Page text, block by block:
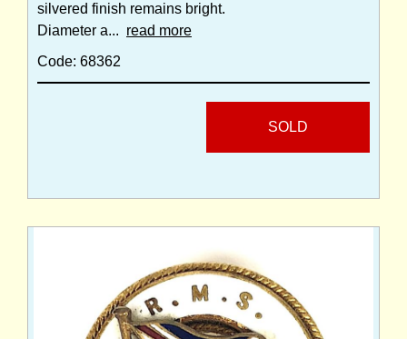
silvered finish remains bright.
Diameter a... read more
Code: 68362
SOLD